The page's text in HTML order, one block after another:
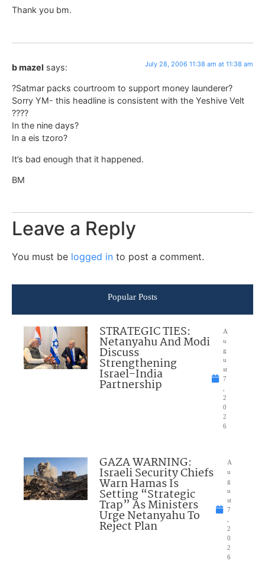
Thank you bm.
b mazel says: July 28, 2006 11:38 am at 11:38 am
?Satmar packs courtroom to support money launderer?
Sorry YM- this headline is consistent with the Yeshive Velt
????
In the nine days?
In a eis tzoro?
It’s bad enough that it happened.
BM
Leave a Reply
You must be logged in to post a comment.
Popular Posts
STRATEGIC TIES:
Netanyahu And Modi
Discuss
Strengthening
Israel-India
Partnership
A
u
g
u
st
7
2
0
2
6
GAZA WARNING:
Israeli Security Chiefs
Warn Hamas Is
Setting “Strategic
Trap” As Ministers
Urge Netanyahu To
Reject Plan
A
u
g
u
st
7
2
0
2
6